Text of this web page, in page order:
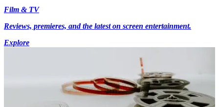
Film & TV
Reviews, premieres, and the latest on screen entertainment.
Explore